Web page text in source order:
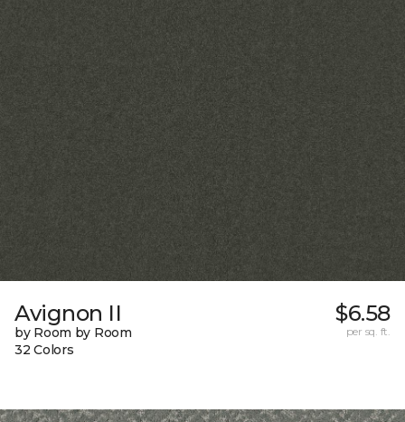
Avignon II
by Room by Room
32 Colors
$6.58
per sq. ft.